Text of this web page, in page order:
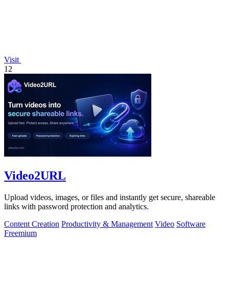
Visit
12
Video2URL
Upload videos, images, or files and instantly get secure, shareable
links with password protection and analytics.
Content Creation Productivity & Management Video Software
Freemium